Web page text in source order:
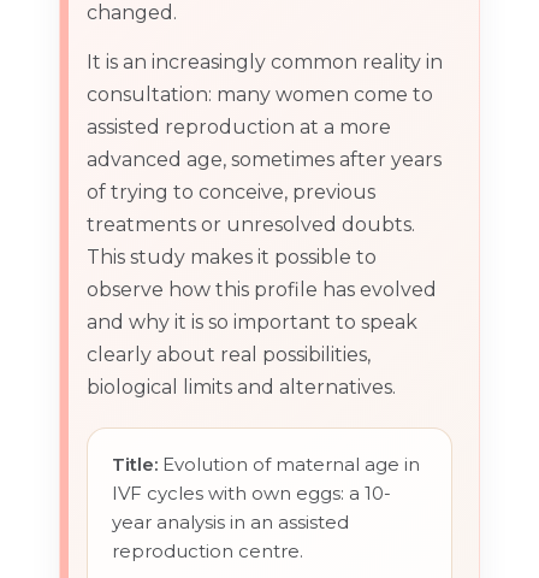
changed.
It is an increasingly common reality in
consultation: many women come to
assisted reproduction at a more
advanced age, sometimes after years
of trying to conceive, previous
treatments or unresolved doubts.
This study makes it possible to
observe how this profile has evolved
and why it is so important to speak
clearly about real possibilities,
biological limits and alternatives.
Title: Evolution of maternal age in
IVF cycles with own eggs: a 10-
year analysis in an assisted
reproduction centre.